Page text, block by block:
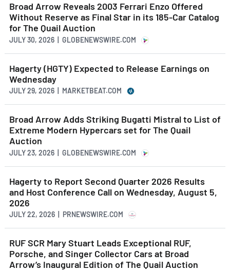
Broad Arrow Reveals 2003 Ferrari Enzo Offered
Without Reserve as Final Star in its 185-Car Catalog
for The Quail Auction
JULY 30, 2026 | GLOBENEWSWIRE.COM
Hagerty (HGTY) Expected to Release Earnings on
Wednesday
JULY 29, 2026 | MARKETBEAT.COM
Broad Arrow Adds Striking Bugatti Mistral to List of
Extreme Modern Hypercars set for The Quail
Auction
JULY 23, 2026 | GLOBENEWSWIRE.COM
Hagerty to Report Second Quarter 2026 Results
and Host Conference Call on Wednesday, August 5,
2026
JULY 22, 2026 | PRNEWSWIRE.COM
RUF SCR Mary Stuart Leads Exceptional RUF,
Porsche, and Singer Collector Cars at Broad
Arrow’s Inaugural Edition of The Quail Auction